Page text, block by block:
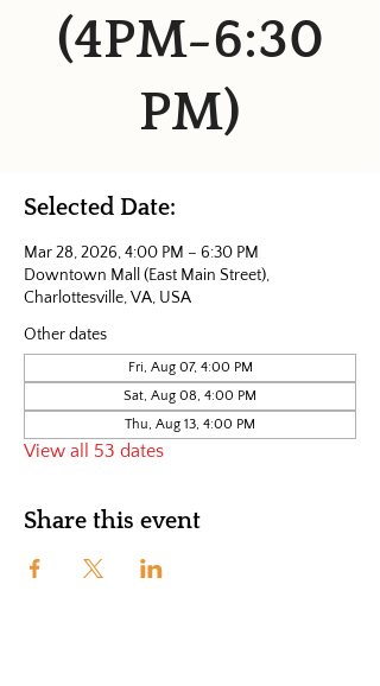
(4PM-6:30
PM)
Selected Date:
Mar 28, 2026, 4:00 PM – 6:30 PM
Downtown Mall (East Main Street),
Charlottesville, VA, USA
Other dates
Fri, Aug 07, 4:00 PM
Sat, Aug 08, 4:00 PM
Thu, Aug 13, 4:00 PM
View all 53 dates
Share this event